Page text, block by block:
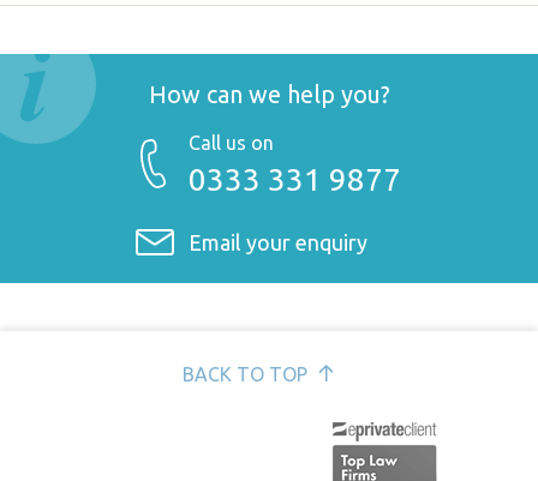
Commercial contracts >
Selling a business >
Restructuring >
Partnerships and LLPs >
Buying a business >
Corporate finance >
How can we help you?
Call us on
0333 331 9877
Email your enquiry
BACK TO TOP